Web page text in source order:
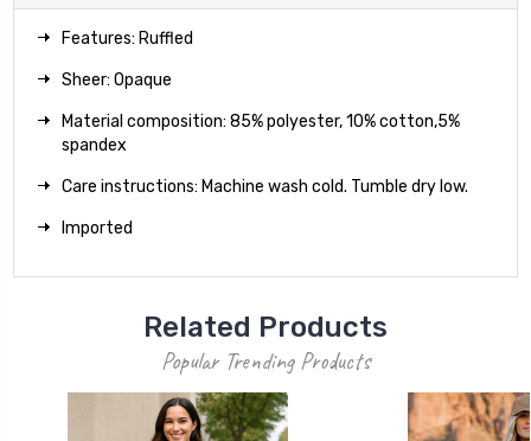
Features: Ruffled
Sheer: Opaque
Material composition: 85% polyester, 10% cotton,5%
spandex
Care instructions: Machine wash cold. Tumble dry low.
Imported
Related Products
Popular Trending Products